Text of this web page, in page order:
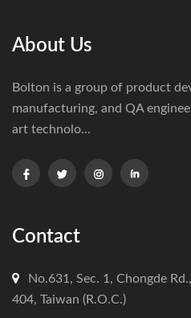
About Us
Bolton is a group of product
manufacturing, and QA
art technolo...
Contact
No.631, Sec. 1, Chongde
404, Taiwan (R.O.C.)